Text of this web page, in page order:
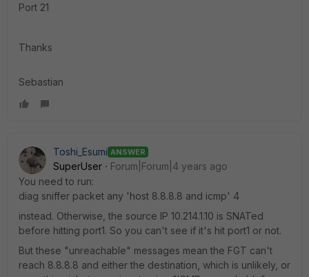
Port 21
Thanks
Sebastian
Toshi_Esumi ANSWER
SuperUser
Forum|Forum|4 years ago
You need to run:
diag sniffer packet any 'host 8.8.8.8 and icmp' 4
instead. Otherwise, the source IP 10.214.1.10 is SNATed
before hitting port1. So you can't see if it's hit port1 or not.
But these "unreachable" messages mean the FGT can't
reach 8.8.8.8 and either the destination, which is unlikely, or